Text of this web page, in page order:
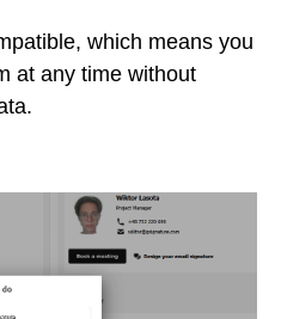
which means you
at any time without